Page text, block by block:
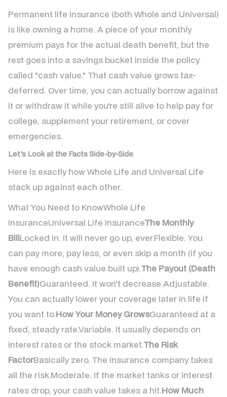
Permanent life insurance (both Whole and Universal)
is like owning a home. A piece of your monthly
premium pays for the actual death benefit, but the
rest goes into a savings bucket inside the policy
called "cash value." That cash value grows tax-
deferred. Over time, you can actually borrow against
it or withdraw it while you're still alive to help pay for
college, supplement your retirement, or cover
emergencies.
Let's Look at the Facts Side-by-Side
Here is exactly how Whole Life and Universal Life
stack up against each other.
What You Need to KnowWhole Life
InsuranceUniversal Life InsuranceThe Monthly
BillLocked in. It will never go up, ever.Flexible. You
can pay more, pay less, or even skip a month (if you
have enough cash value built up).The Payout (Death
Benefit)Guaranteed. It won't decrease.Adjustable.
You can actually lower your coverage later in life if
you want to.How Your Money GrowsGuaranteed at a
fixed, steady rate.Variable. It usually depends on
interest rates or the stock market.The Risk
FactorBasically zero. The insurance company takes
all the risk.Moderate. If the market tanks or interest
rates drop, your cash value takes a hit.How Much